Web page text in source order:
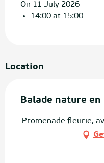
On 11 July 2026
14:00 at 15:00
Location
Balade nature
Promenade fleurie,